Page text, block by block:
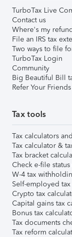
TurboTax Live
Contact us
Where's my refund
File an IRS tax
Two ways to file
TurboTax Login
Community
Big Beautiful Bill
Refer Your Friends
Tax tools
Tax calculators
Tax calculator &
Tax bracket
Check e-file
W-4 tax
Self-employed
Crypto tax
Capital gains tax
Bonus tax
Tax documents
Tax reform